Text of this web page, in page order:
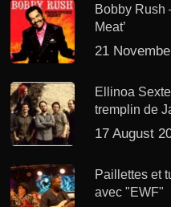
Bobby Rush
Meat’
21
Ellinoa
tremplin de
17 August
Paillettes et
avec "EWF"